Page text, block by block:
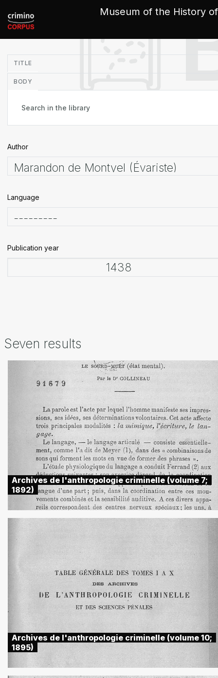
Museum of the History
TITLE
BODY
Author
Language
Publication year
Seven results
Archives de l'anthropologie criminelle (volume 7;
1892)
Archives de l'anthropologie criminelle (volume 10;
1895)
Cookies management panel